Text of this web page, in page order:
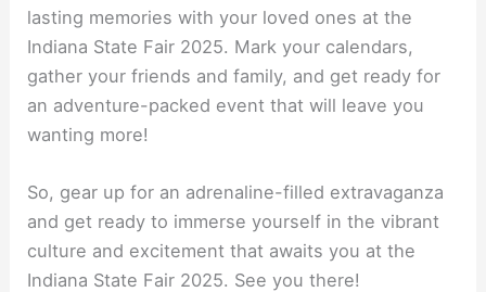
lasting memories with your loved ones at the
Indiana State Fair 2025. Mark your calendars,
gather your friends and family, and get ready for
an adventure-packed event that will leave you
wanting more!
So, gear up for an adrenaline-filled extravaganza
and get ready to immerse yourself in the vibrant
culture and excitement that awaits you at the
Indiana State Fair 2025. See you there!